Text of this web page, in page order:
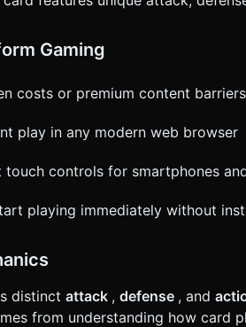
Gaming
costs or premium content barriers
play in any modern web browser
touch controls for smartphones
playing immediately without
distinct attack , defense , and
from understanding how card